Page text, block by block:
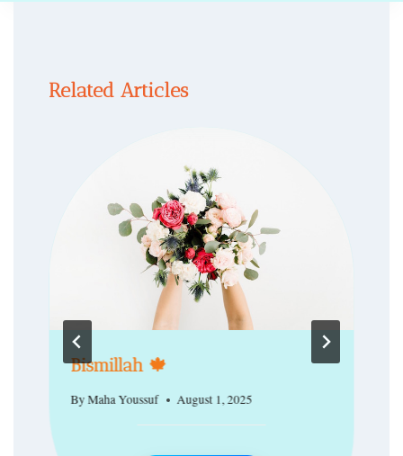
Related Articles
Bismillah 🍁
ByMaha Youssuf August 1, 2025